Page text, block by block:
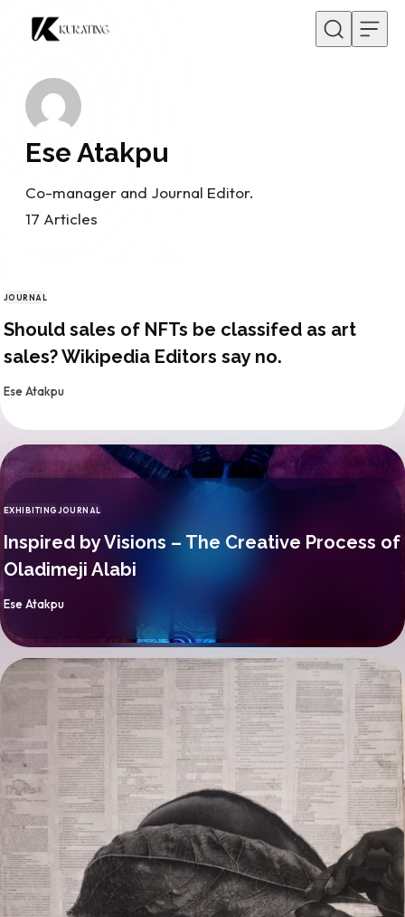
Skip to content
Ese Atakpu
Co-manager and Journal Editor.
17 Articles
CATEGORY
JOURNAL
Should sales of NFTs be classifed as art
sales? Wikipedia Editors say no.
By
Ese Atakpu
CATEGORY
EXHIBITINGJOURNAL
Inspired by Visions – The Creative Process of
Oladimeji Alabi
By
Ese Atakpu